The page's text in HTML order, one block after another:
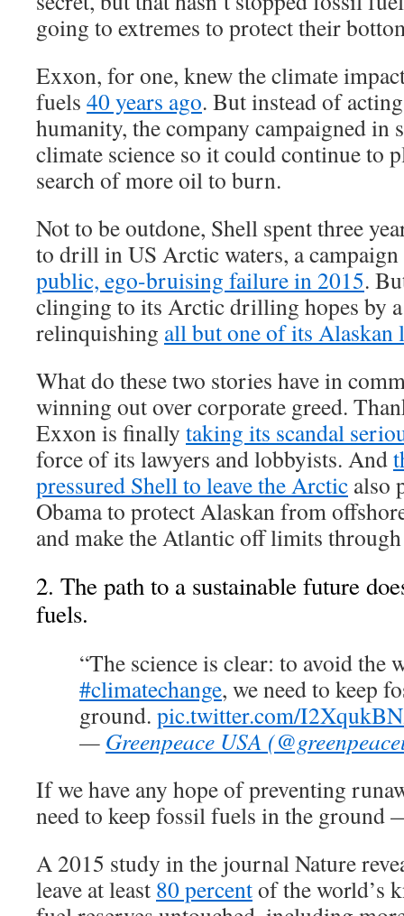
going to extremes to protect their
Exxon, for one, knew the climate
fuels 40 years ago. But instead of
humanity, the company campaigned in
climate science so it could continue to
search of more oil to burn.
Not to be outdone, Shell spent three
to drill in US Arctic waters, a
public, ego-bruising failure in 2015.
clinging to its Arctic drilling hopes by
relinquishing all but one of its Alaskan
What do these two stories have in
winning out over corporate greed.
Exxon is finally taking its scandal
force of its lawyers and lobbyists. And
pressured Shell to leave the Arctic also
Obama to protect Alaskan from
and make the Atlantic off limits
2. The path to a sustainable future
fuels.
“The science is clear: to avoid the
#climatechange, we need to keep
ground. pic.twitter.com/
— Greenpeace USA
If we have any hope of preventing
need to keep fossil fuels in the ground
A 2015 study in the journal Nature
leave at least 80 percentof the world’s